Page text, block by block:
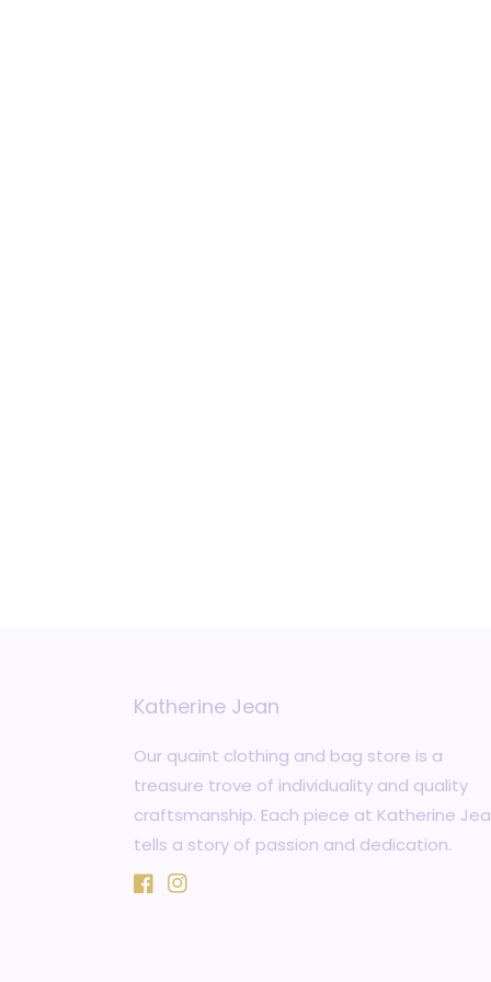
Katherine Jean
Our quaint clothing and bag store is a
treasure trove of individuality and quality
craftsmanship. Each piece at Katherine
tells a story of passion and dedication.
FacebookInstagram